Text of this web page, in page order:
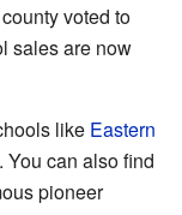
voted to
sales are now
like Eastern
. You can also find
pioneer